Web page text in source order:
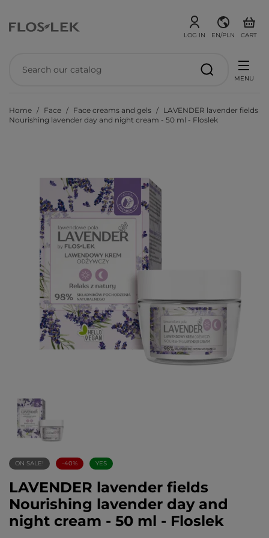
LOG IN EN/PLN CART
MENU
Home Face Face creams and gels
LAVENDER lavender fields
Nourishing lavender day and night cream - 50 ml - Floslek
ON SALE! -40% YES
LAVENDER lavender fields
Nourishing lavender day and
night cream - 50 ml - Floslek